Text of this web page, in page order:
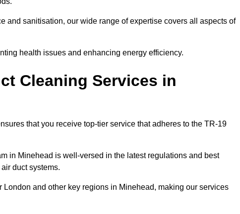
and sanitisation, our wide range of expertise covers all aspects of
health issues and enhancing energy efficiency.
Cleaning Services in
that you receive top-tier service that adheres to the TR-19
in Minehead is well-versed in the latest regulations and best
duct systems.
and other key regions in Minehead, making our services